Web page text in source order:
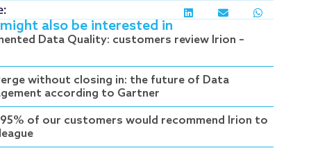
also be interested in
Data Quality: customers review Irion –
without closing in: the future of Data
according to Gartner
of our customers would recommend Irion to